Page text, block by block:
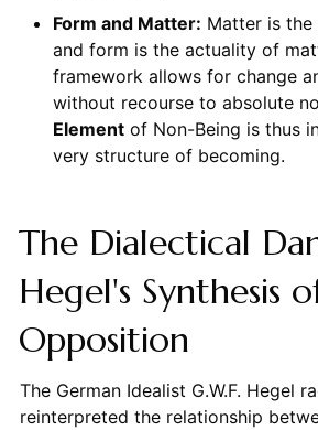
Form and Matter: Matter is
and form is the actuality of
framework allows for change
without recourse to absolute
Elementof Non-Being is thus
very structure of becoming.
The Dialectical
Hegel's Synthesis
Opposition
The German Idealist G.W.F. Hegel
reinterpreted the relationship